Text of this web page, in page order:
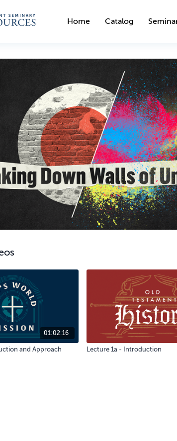
Home Catalog
01:02:16
and Approach Lecture 1a - Introduction